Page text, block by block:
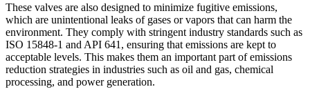
These valves are also designed to minimize fugitive emissions,
which are unintentional leaks of gases or vapors that can harm the
environment. They comply with stringent industry standards such as
ISO 15848-1 and API 641, ensuring that emissions are kept to
acceptable levels. This makes them an important part of emissions
reduction strategies in industries such as oil and gas, chemical
processing, and power generation.